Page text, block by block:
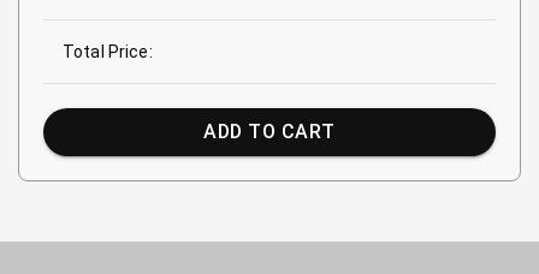
Total Price:
ADD TO CART